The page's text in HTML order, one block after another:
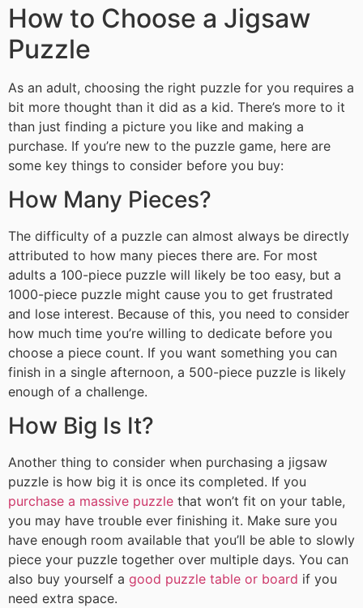
How to Choose a Jigsaw
Puzzle
As an adult, choosing the right puzzle for you requires a
bit more thought than it did as a kid. There’s more to it
than just finding a picture you like and making a
purchase. If you’re new to the puzzle game, here are
some key things to consider before you buy:
How Many Pieces?
The difficulty of a puzzle can almost always be directly
attributed to how many pieces there are. For most
adults a 100-piece puzzle will likely be too easy, but a
1000-piece puzzle might cause you to get frustrated
and lose interest. Because of this, you need to consider
how much time you’re willing to dedicate before you
choose a piece count. If you want something you can
finish in a single afternoon, a 500-piece puzzle is likely
enough of a challenge.
How Big Is It?
Another thing to consider when purchasing a jigsaw
puzzle is how big it is once its completed. If you
purchase a massive puzzle that won’t fit on your table,
you may have trouble ever finishing it. Make sure you
have enough room available that you’ll be able to slowly
piece your puzzle together over multiple days. You can
also buy yourself a good puzzle table or board if you
need extra space.